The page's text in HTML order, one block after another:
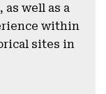
well as a
within
sites in